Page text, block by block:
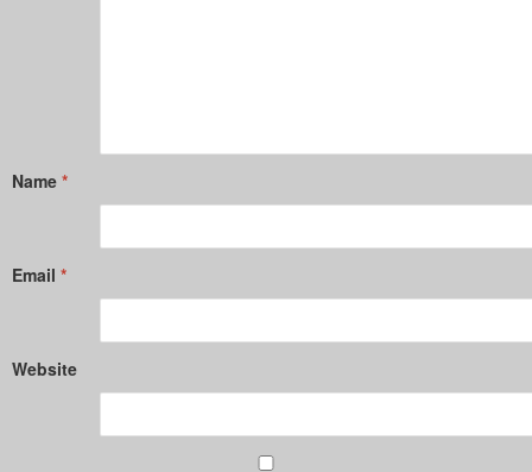
Name *
Email *
Website